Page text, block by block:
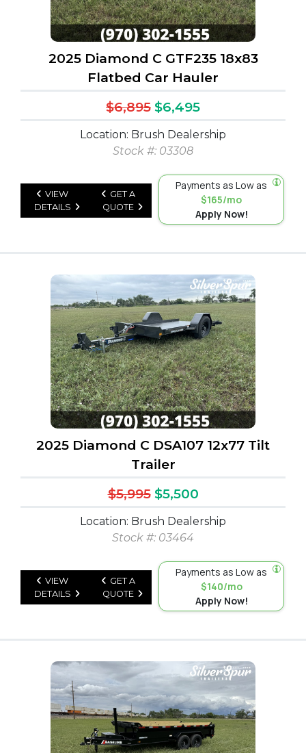
2025 Diamond C GTF235 18x83
Flatbed Car Hauler
$6,895 $6,495
Location: Brush Dealership
Stock #: 03308
VIEW
DETAILS
GET A
QUOTE
Payments as Low as
$165/mo
Apply Now!
2025 Diamond C DSA107 12x77 Tilt
Trailer
$5,995 $5,500
Location: Brush Dealership
Stock #: 03464
VIEW
DETAILS
GET A
QUOTE
Payments as Low as
$140/mo
Apply Now!